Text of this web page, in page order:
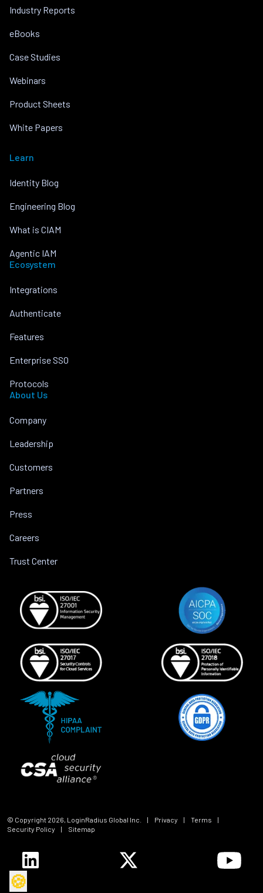
Industry Reports
eBooks
Case Studies
Webinars
Product Sheets
White Papers
Learn
Identity Blog
Engineering Blog
What is CIAM
Agentic IAM
Ecosystem
Integrations
Authenticate
Features
Enterprise SSO
Protocols
About Us
Company
Leadership
Customers
Partners
Press
Careers
Trust Center
© Copyright 2026 , LoginRadius Global Inc. | Privacy | Terms
|
Security Policy
| Sitemap
🍪